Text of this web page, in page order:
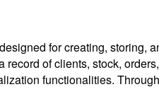
for creating,
of clients, stock,
functionalities.